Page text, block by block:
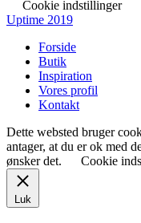
Cookie indstillinger
Uptime 2019
Forside
Butik
Inspiration
Vores profil
Kontakt
Dette websted bruger
antager, at du er ok med
ønsker det.
Cookie
Luk